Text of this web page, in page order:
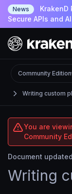
News
KrakenD
Secure APIs and
Writing custom
Community Edition
You are
Community
Document
Writing